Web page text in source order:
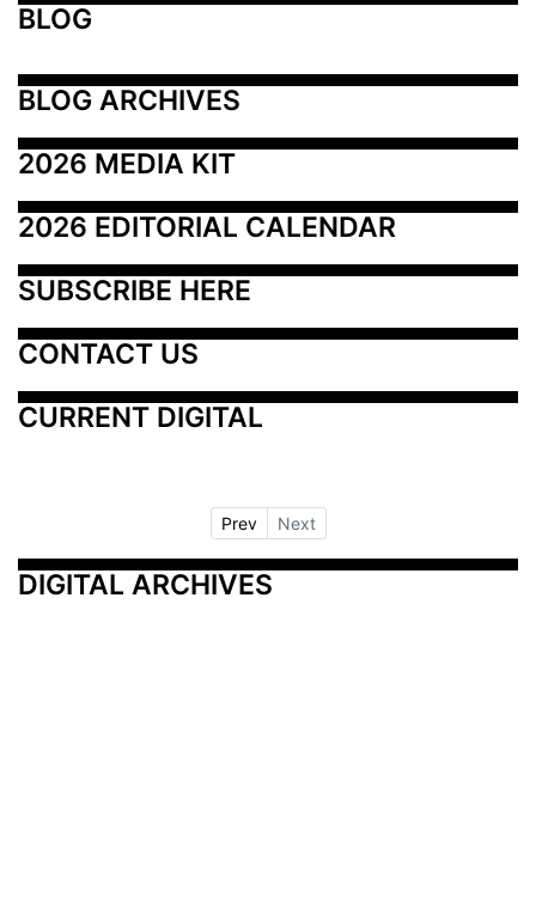
BLOG
BLOG ARCHIVES
2026 MEDIA KIT
2026 EDITORIAL CALENDAR
SUBSCRIBE HERE
CONTACT US
CURRENT DIGITAL
Prev Next
DIGITAL ARCHIVES